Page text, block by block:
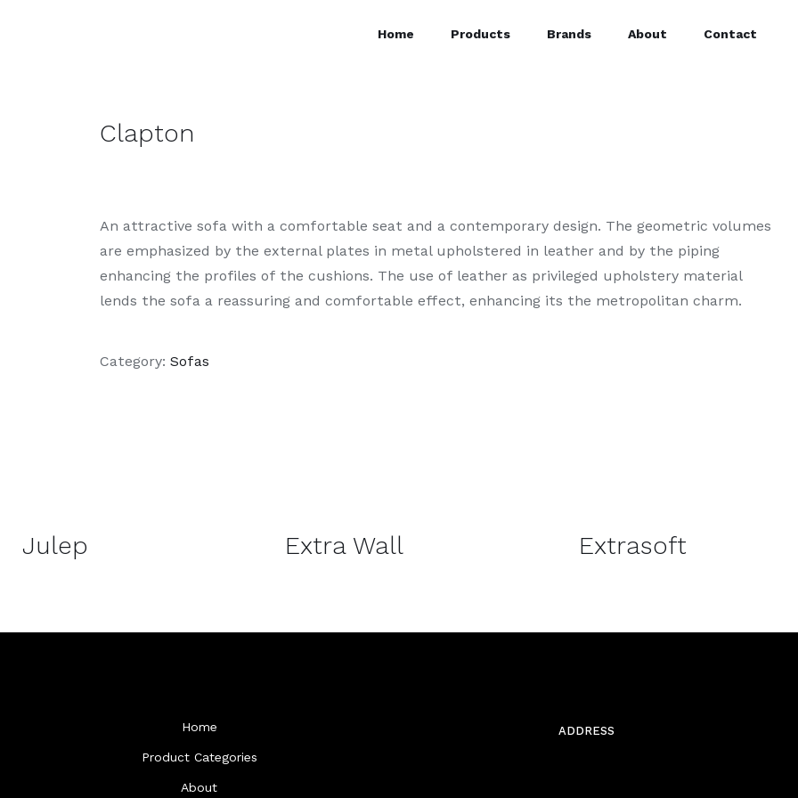
Home Products Brands About Contact
Clapton
An attractive sofa with a comfortable seat and a contemporary design. The geometric volumes
are emphasized by the external plates in metal upholstered in leather and by the piping
enhancing the profiles of the cushions. The use of leather as privileged upholstery material
lends the sofa a reassuring and comfortable effect, enhancing its the metropolitan charm.
Category: Sofas
Julep Extra Wall Extrasoft
Home
Product Categories
About
ADDRESS